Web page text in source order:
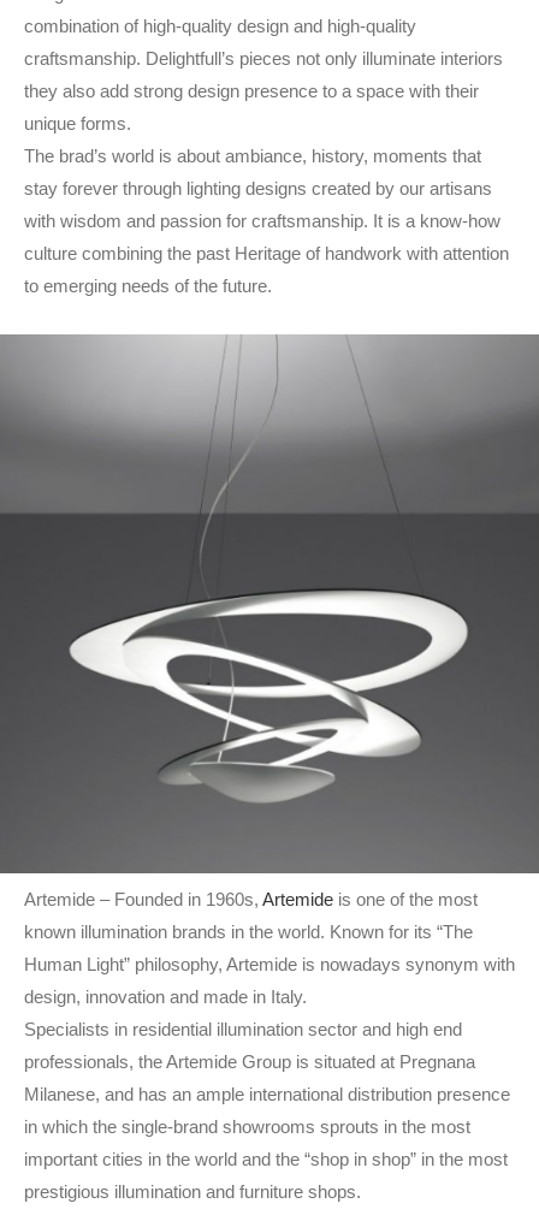
combination of high-quality design and high-quality
craftsmanship. Delightfull’s pieces not only illuminate interiors
they also add strong design presence to a space with their
unique forms.
The brad’s world is about ambiance, history, moments that
stay forever through lighting designs created by our artisans
with wisdom and passion for craftsmanship. It is a know-how
culture combining the past Heritage of handwork with attention
to emerging needs of the future.
Artemide – Founded in 1960s, Artemide is one of the most
known illumination brands in the world. Known for its “The
Human Light” philosophy, Artemide is nowadays synonym with
design, innovation and made in Italy.
Specialists in residential illumination sector and high end
professionals, the Artemide Group is situated at Pregnana
Milanese, and has an ample international distribution presence
in which the single-brand showrooms sprouts in the most
important cities in the world and the “shop in shop” in the most
prestigious illumination and furniture shops.